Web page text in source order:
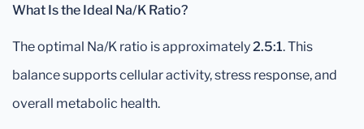
What Is the Ideal Na/K Ratio?
The optimal Na/K ratio is approximately2.5:1. This
balance supports cellular activity, stress response, and
overall metabolic health.